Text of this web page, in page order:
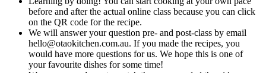
before and after the actual online class because you can click
on the QR code for the recipe.
We will answer your question pre- and post-class by email
hello@otaokitchen.com.au. If you made the recipes, you
would have more questions for us. We hope this is one of
your favourite dishes for some time!